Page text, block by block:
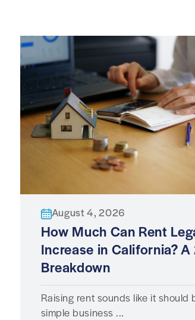
August 4, 2026
How Much Can Rent
Increase in California?
Breakdown
Raising rent sounds like it should
simple business ...